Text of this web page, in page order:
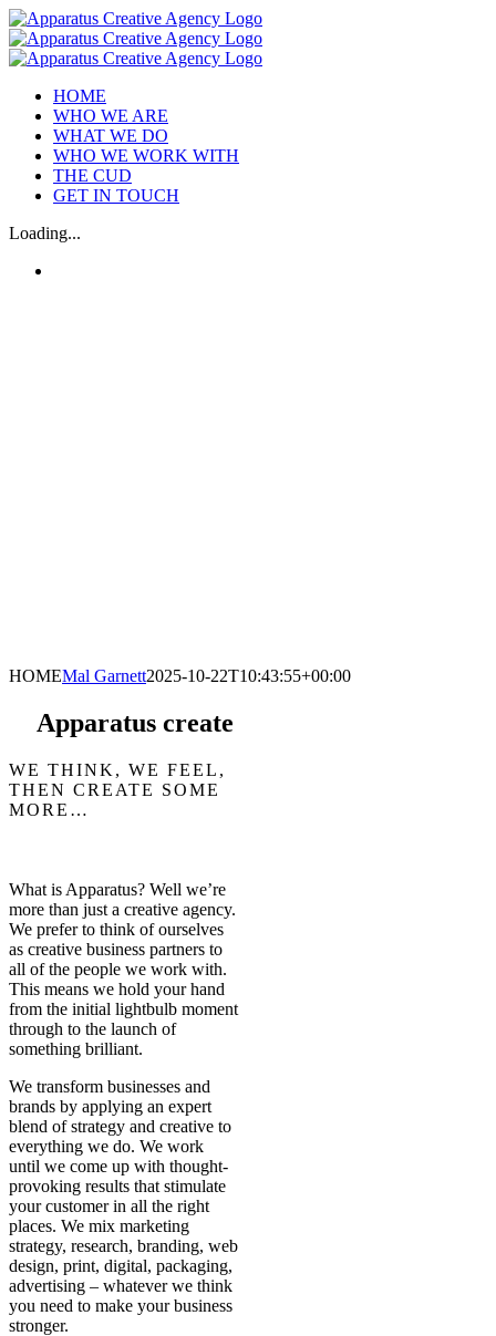
Skip
to
content
HOME
WHO WE ARE
WHAT WE DO
WHO WE WORK WITH
THE CUD
GET IN TOUCH
Loading...
HOMEMal Garnett2025-10-22T10:43:55+00:00
Apparatus create
WE THINK, WE FEEL,
THEN CREATE SOME
MORE…
What is Apparatus? Well we’re
more than just a creative agency.
We prefer to think of ourselves
as creative business partners to
all of the people we work with.
This means we hold your hand
from the initial lightbulb moment
through to the launch of
something brilliant.
We transform businesses and
brands by applying an expert
blend of strategy and creative to
everything we do. We work
until we come up with thought-
provoking results that stimulate
your customer in all the right
places. We mix marketing
strategy, research, branding, web
design, print, digital, packaging,
advertising – whatever we think
you need to make your business
stronger.